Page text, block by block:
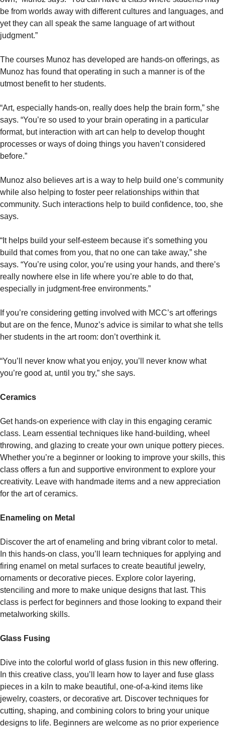
be from worlds away with different cultures and languages, and
yet they can all speak the same language of art without
judgment.”
The courses Munoz has developed are hands-on offerings, as
Munoz has found that operating in such a manner is of the
utmost benefit to her students.
“Art, especially hands-on, really does help the brain form,” she
says. “You’re so used to your brain operating in a particular
format, but interaction with art can help to develop thought
processes or ways of doing things you haven’t considered
before.”
Munoz also believes art is a way to help build one’s community
while also helping to foster peer relationships within that
community. Such interactions help to build confidence, too, she
says.
“It helps build your self-esteem because it’s something you
build that comes from you, that no one can take away,” she
says. “You’re using color, you’re using your hands, and there’s
really nowhere else in life where you’re able to do that,
especially in judgment-free environments.”
If you’re considering getting involved with MCC’s art offerings
but are on the fence, Munoz’s advice is similar to what she tells
her students in the art room: don’t overthink it.
“You’ll never know what you enjoy, you’ll never know what
you’re good at, until you try,” she says.
Ceramics
Get hands-on experience with clay in this engaging ceramic
class. Learn essential techniques like hand-building, wheel
throwing, and glazing to create your own unique pottery pieces.
Whether you’re a beginner or looking to improve your skills, this
class offers a fun and supportive environment to explore your
creativity. Leave with handmade items and a new appreciation
for the art of ceramics.
Enameling on Metal
Discover the art of enameling and bring vibrant color to metal.
In this hands-on class, you’ll learn techniques for applying and
firing enamel on metal surfaces to create beautiful jewelry,
ornaments or decorative pieces. Explore color layering,
stenciling and more to make unique designs that last. This
class is perfect for beginners and those looking to expand their
metalworking skills.
Glass Fusing
Dive into the colorful world of glass fusion in this new offering.
In this creative class, you’ll learn how to layer and fuse glass
pieces in a kiln to make beautiful, one-of-a-kind items like
jewelry, coasters, or decorative art. Discover techniques for
cutting, shaping, and combining colors to bring your unique
designs to life. Beginners are welcome as no prior experience